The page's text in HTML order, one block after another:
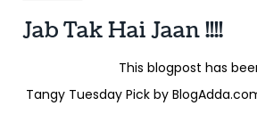
Jab Tak Hai Jaan !!!!
This blogpost has been
Tangy Tuesday Pick by